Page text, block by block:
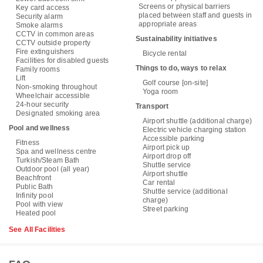
Key card access
Security alarm
Smoke alarms
CCTV in common areas
CCTV outside property
Fire extinguishers
Facilities for disabled guests
Family rooms
Lift
Non-smoking throughout
Wheelchair accessible
24-hour security
Designated smoking area
Pool and wellness
Fitness
Spa and wellness centre
Turkish/Steam Bath
Outdoor pool (all year)
Beachfront
Public Bath
Infinity pool
Pool with view
Heated pool
Screens or physical barriers
placed between staff and guests in
appropriate areas
Sustainability initiatives
Bicycle rental
Things to do, ways to relax
Golf course [on-site]
Yoga room
Transport
Airport shuttle (additional charge)
Electric vehicle charging station
Accessible parking
Airport pick up
Airport drop off
Shuttle service
Airport shuttle
Car rental
Shuttle service (additional
charge)
Street parking
See All Facilities